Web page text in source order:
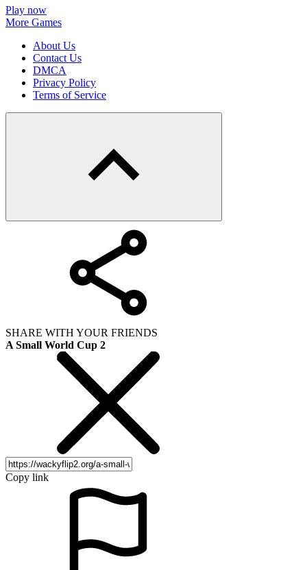
Play now
More Games
About Us
Contact Us
DMCA
Privacy Policy
Terms of Service
SHARE WITH YOUR FRIENDS
A Small World Cup 2
Copy link